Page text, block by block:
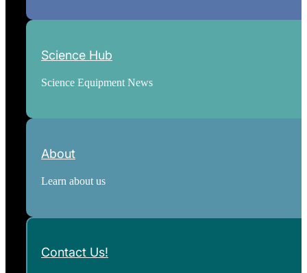
Science Hub
Science Equipment News
About
Learn about us
Contact Us!